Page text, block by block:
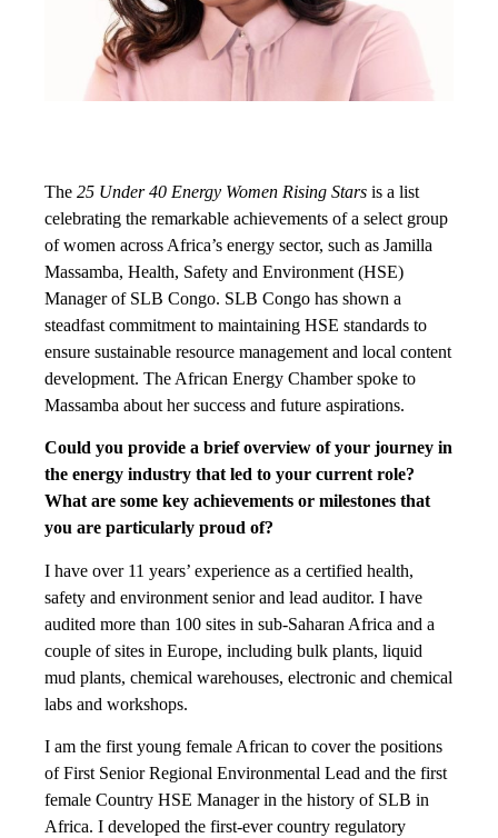
The 25 Under 40 Energy Women Rising Stars is a list
celebrating the remarkable achievements of a select group
of women across Africa’s energy sector, such as Jamilla
Massamba, Health, Safety and Environment (HSE)
Manager of SLB Congo. SLB Congo has shown a
steadfast commitment to maintaining HSE standards to
ensure sustainable resource management and local content
development. The African Energy Chamber spoke to
Massamba about her success and future aspirations.
Could you provide a brief overview of your journey in
the energy industry that led to your current role?
What are some key achievements or milestones that
you are particularly proud of?
I have over 11 years’ experience as a certified health,
safety and environment senior and lead auditor. I have
audited more than 100 sites in sub-Saharan Africa and a
couple of sites in Europe, including bulk plants, liquid
mud plants, chemical warehouses, electronic and chemical
labs and workshops.
I am the first young female African to cover the positions
of First Senior Regional Environmental Lead and the first
female Country HSE Manager in the history of SLB in
Africa. I developed the first-ever country regulatory